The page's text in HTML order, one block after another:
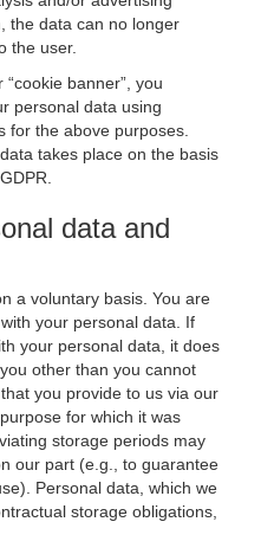
the data can no longer
the user.
“cookie banner”, you
personal data using
for the above purposes.
takes place on the basis
data and
a voluntary basis. You are
your personal data. If
your personal data, it does
other than you cannot
you provide to us via our
for which it was
storage periods may
our part (e.g., to guarantee
Personal data, which we
storage obligations,